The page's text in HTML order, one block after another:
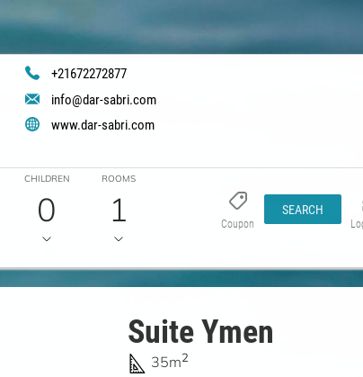
+21672272877
info@dar-sabri.com
www.dar-sabri.com
CHILDREN
0
ROOMS
1 Coupon
SEARCH
Suite Ymen
35m2